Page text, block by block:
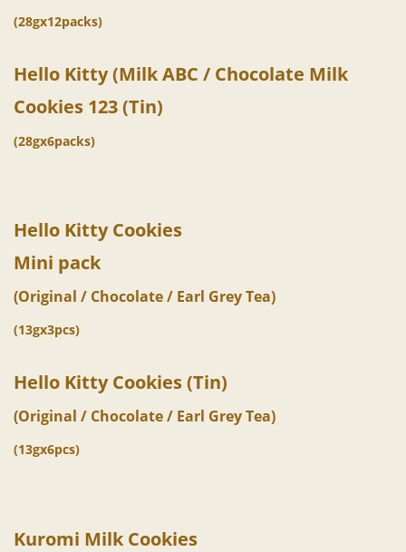
(28gx12packs)
Hello Kitty (Milk ABC / Chocolate Milk
Cookies 123 (Tin)
(28gx6packs)
Hello KittyCookies
Mini pack
(Original / Chocolate / Earl Grey Tea)
(13gx3pcs)
Hello Kitty Cookies (Tin)
(Original / Chocolate / Earl Grey Tea)
(13gx6pcs)
Kuromi Milk Cookies